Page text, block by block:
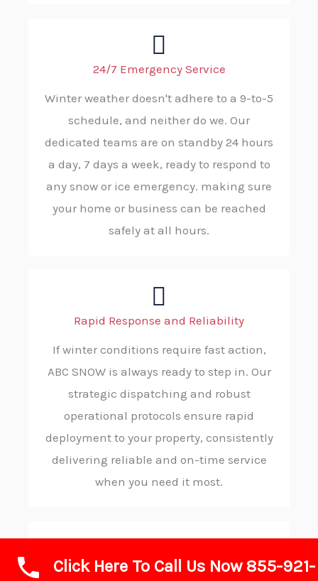
24/7 Emergency Service
Winter weather doesn't adhere to a 9-to-5
schedule, and neither do we. Our
dedicated teams are on standby 24 hours
a day, 7 days a week, ready to respond to
any snow or ice emergency. making sure
your home or business can be reached
safely at all hours.
Rapid Response and Reliability
If winter conditions require fast action,
ABC SNOW is always ready to step in. Our
strategic dispatching and robust
operational protocols ensure rapid
deployment to your property, consistently
delivering reliable and on-time service
when you need it most.
Advanced Technology and Equipment
Click Here To Call Us Now 855-921-